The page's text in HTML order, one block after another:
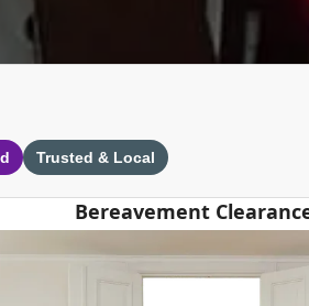
Trusted & Local
Bereavement